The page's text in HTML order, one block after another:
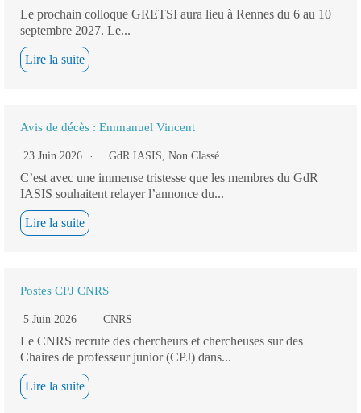
Le prochain colloque GRETSI aura lieu à Rennes du 6 au 10
septembre 2027. Le...
Lire la suite
Avis de décès : Emmanuel Vincent
23 Juin 2026 GdR IASIS, Non Classé
C’est avec une immense tristesse que les membres du GdR
IASIS souhaitent relayer l’annonce du...
Lire la suite
Postes CPJ CNRS
5 Juin 2026 CNRS
Le CNRS recrute des chercheurs et chercheuses sur des
Chaires de professeur junior (CPJ) dans...
Lire la suite